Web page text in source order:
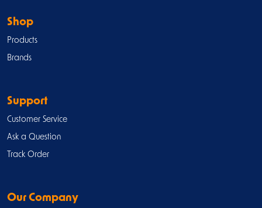
Shop
Products
Brands
Support
Customer Service
Ask a Question
Track Order
Our Company